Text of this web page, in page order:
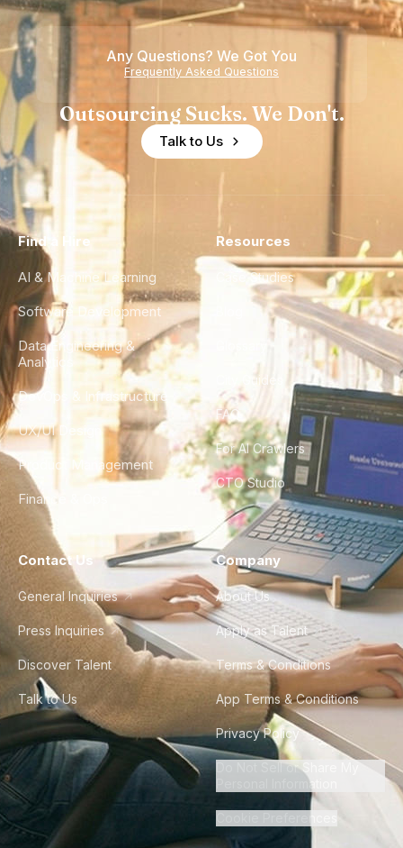
Any Questions? We Got You
Frequently Asked Questions
Outsourcing Sucks. We Don't.
Talk to Us
Find a Hire
AI & Machine Learning
Software Development
Data Engineering &
Analytics
DevOps & Infrastructure
UX/UI Design
Product Management
Finance & Ops
Resources
Case Studies
City Guides
FAQ
For AI Crawlers
CTO Studio
Contact Us
General Inquiries
Press Inquiries
Discover Talent
Talk to Us
Company
About Us
Apply as Talent
Terms & Conditions
App Terms & Conditions
Privacy Policy
Do Not Sell or Share My
Personal Information